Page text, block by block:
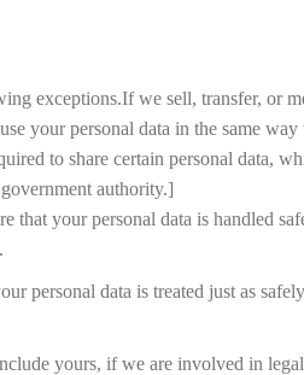
exceptions.If we sell, transfer, or
your personal data in the same
to share certain personal data,
authority.]
that your personal data is handled
personal data is treated just as
yours, if we are involved in